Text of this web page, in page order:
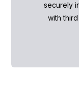
securely
with